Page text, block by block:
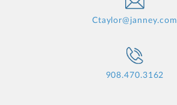
Ctaylor@janney.com
908.470.3162